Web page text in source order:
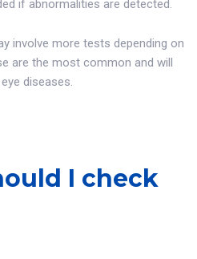
if abnormalities are detected.
involve more tests depending on
are the most common and will
diseases.
I check